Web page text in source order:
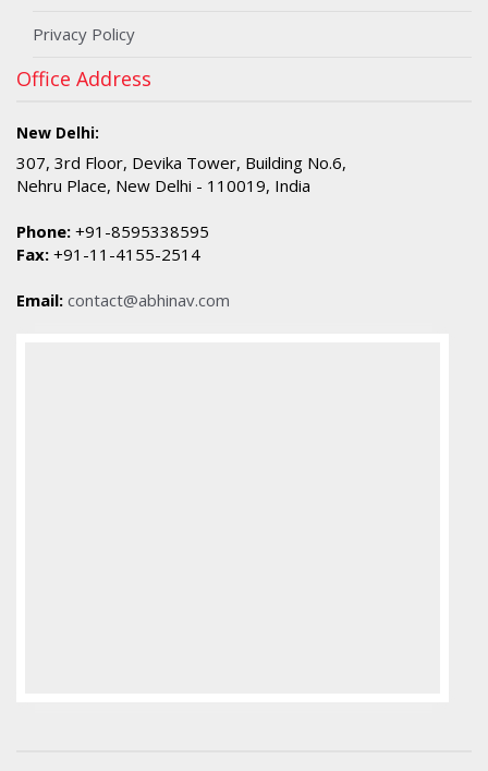
Privacy Policy
Office Address
New Delhi:
307, 3rd Floor, Devika Tower, Building No.6,
Nehru Place, New Delhi - 110019, India
Phone: +91-8595338595
Fax: +91-11-4155-2514
Email: contact@abhinav.com